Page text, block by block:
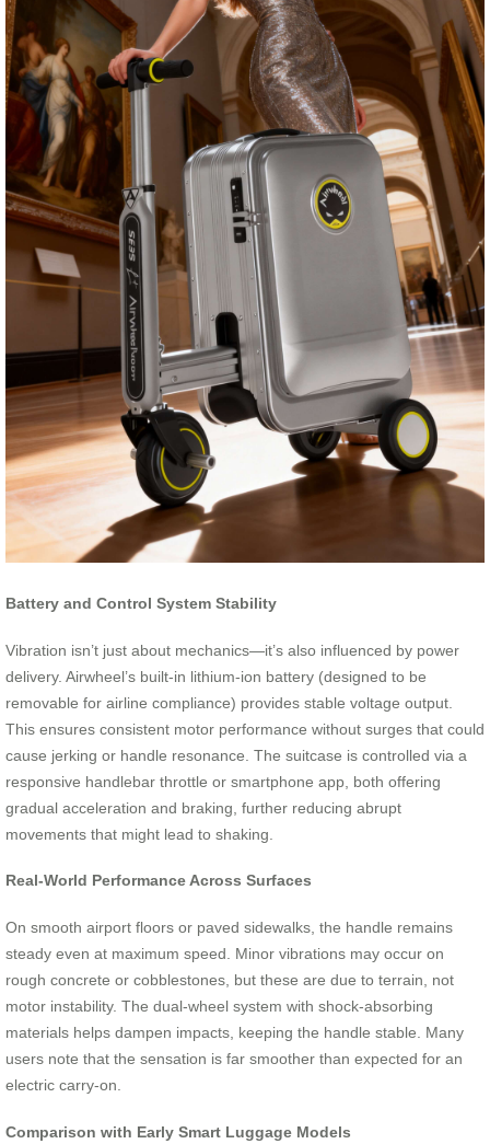
Battery and Control System Stability
Vibration isn’t just about mechanics—it’s also influenced by power
delivery. Airwheel’s built-in lithium-ion battery (designed to be
removable for airline compliance) provides stable voltage output.
This ensures consistent motor performance without surges that could
cause jerking or handle resonance. The suitcase is controlled via a
responsive handlebar throttle or smartphone app, both offering
gradual acceleration and braking, further reducing abrupt
movements that might lead to shaking.
Real-World Performance Across Surfaces
On smooth airport floors or paved sidewalks, the handle remains
steady even at maximum speed. Minor vibrations may occur on
rough concrete or cobblestones, but these are due to terrain, not
motor instability. The dual-wheel system with shock-absorbing
materials helps dampen impacts, keeping the handle stable. Many
users note that the sensation is far smoother than expected for an
electric carry-on.
Comparison with Early Smart Luggage Models